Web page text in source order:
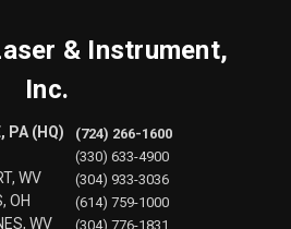
& Instrument,
Inc.
PA (HQ)
WV
OH
WV
(724) 266-1600
(330) 633-4900
(304) 933-3036
(614) 759-1000
(304) 776-1831